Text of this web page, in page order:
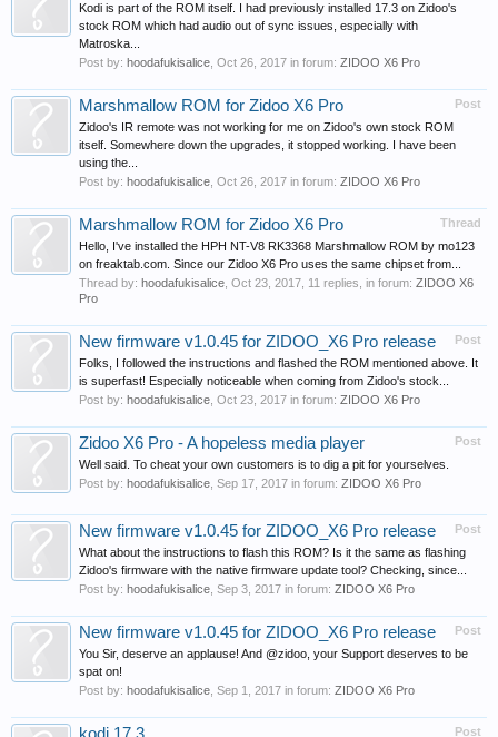
Kodi is part of the ROM itself. I had previously installed 17.3 on Zidoo's
stock ROM which had audio out of sync issues, especially with
Matroska...
Post by: hoodafukisalice Oct 26, 2017 in forum: ZIDOO X6 Pro
Post
Marshmallow ROM for Zidoo X6 Pro
Zidoo's IR remote was not working for me on Zidoo's own stock ROM
itself. Somewhere down the upgrades, it stopped working. I have been
using the...
Post by: hoodafukisalice Oct 26, 2017 in forum: ZIDOO X6 Pro
Thread
Marshmallow ROM for Zidoo X6 Pro
Hello, I've installed the HPH NT-V8 RK3368 Marshmallow ROM by mo123
on freaktab.com. Since our Zidoo X6 Pro uses the same chipset from...
Thread by: hoodafukisalice Oct 23, 2017 , 11 replies, in forum: ZIDOO X6
Pro
Post
New firmware v1.0.45 for ZIDOO_X6 Pro release
Folks, I followed the instructions and flashed the ROM mentioned above. It
is superfast! Especially noticeable when coming from Zidoo's stock...
Post by: hoodafukisalice Oct 23, 2017 in forum: ZIDOO X6 Pro
Post
Zidoo X6 Pro - A hopeless media player
Well said. To cheat your own customers is to dig a pit for yourselves.
Post by: hoodafukisalice Sep 17, 2017 in forum: ZIDOO X6 Pro
Post
New firmware v1.0.45 for ZIDOO_X6 Pro release
What about the instructions to flash this ROM? Is it the same as flashing
Zidoo's firmware with the native firmware update tool? Checking, since...
Post by: hoodafukisalice Sep 3, 2017 in forum: ZIDOO X6 Pro
Post
New firmware v1.0.45 for ZIDOO_X6 Pro release
You Sir, deserve an applause! And @zidoo, your Support deserves to be
spat on!
Post by: hoodafukisalice Sep 1, 2017 in forum: ZIDOO X6 Pro
Post